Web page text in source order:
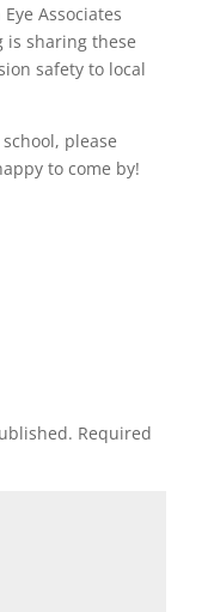
Associates
is sharing these
safety to local
please
to come by!
Required